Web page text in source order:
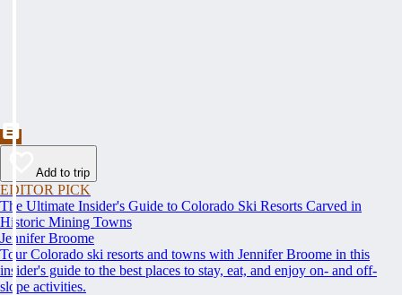
Add to trip
EDITOR PICK
The Ultimate Insider's Guide to Colorado Ski Resorts Carved in
Historic Mining Towns
Jennifer Broome
Tour Colorado ski resorts and towns with Jennifer Broome in this
insider's guide to the best places to stay, eat, and enjoy on- and off-
slope activities.